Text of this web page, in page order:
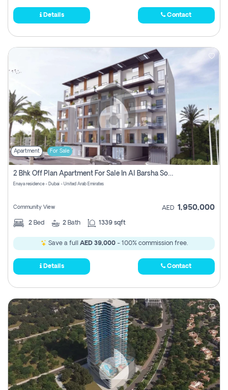
Details Contact
Apartment For Sale
2 Bhk Off Plan Apartment For Sale In Al Barsha South Fifth, Dubai
Enaya residence - Dubai - United Arab Emirates
Community View AED 1,950,000
2 Bed 2 Bath 1339 sqft
Save a full AED 39,000- 100% commission free.
Details Contact